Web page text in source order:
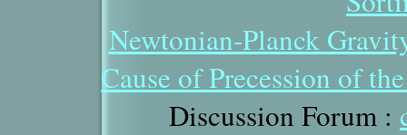
Newtonian-Planck
Cause of Precession of
Discussion Forum :